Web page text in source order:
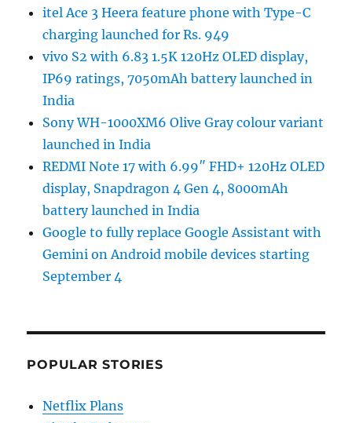
itel Ace 3 Heera feature phone with Type-C
charging launched for Rs. 949
vivo S2 with 6.83 1.5K 120Hz OLED display,
IP69 ratings, 7050mAh battery launched in
India
Sony WH-1000XM6 Olive Gray colour variant
launched in India
REDMI Note 17 with 6.99″ FHD+ 120Hz OLED
display, Snapdragon 4 Gen 4, 8000mAh
battery launched in India
Google to fully replace Google Assistant with
Gemini on Android mobile devices starting
September 4
POPULAR STORIES
Netflix Plans